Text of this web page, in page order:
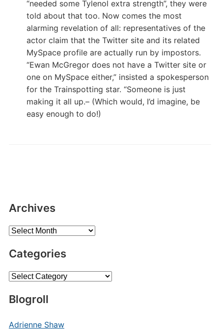
“needed some Tylenol extra strength”, they were
told about that too. Now comes the most
alarming revelation of all: representatives of the
actor claim that the Twitter site and its related
MySpace profile are actually run by impostors.
“Ewan McGregor does not have a Twitter site or
one on MySpace either,” insisted a spokesperson
for the Trainspotting star. “Someone is just
making it all up.– (Which would, I’d imagine, be
easy enough to do!)
Archives
Archives
Categories
Categories
Blogroll
Adrienne Shaw